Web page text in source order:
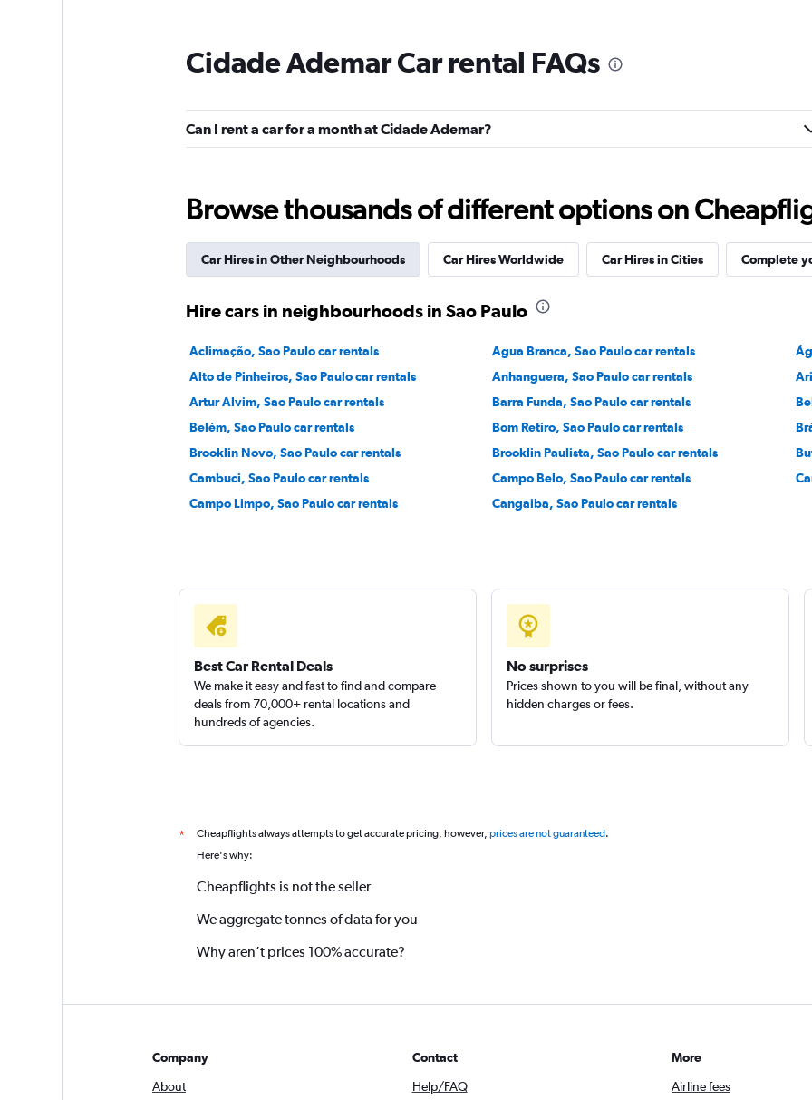
Unidas
3 locations
1 location
Check prices
Free2Move
Check prices
Cidade Ademar Car rental FAQs
Can I rent a car for a month at Cidade Ademar?
Browse thousands of different options on
Car Hires in Other Neighbourhoods Car Hires Worldwide Car Hires in Cities Complete
Hire cars in neighbourhoods in Sao Paulo
Aclimação, Sao Paulo car rentals Agua Branca, Sao Paulo car rentals
Alto de Pinheiros, Sao Paulo car rentals
Anhanguera, Sao Paulo car rentals
Artur Alvim, Sao Paulo car rentals
Barra Funda, Sao Paulo car rentals
Belém, Sao Paulo car rentals
Bom Retiro, Sao Paulo car rentals
Brooklin Novo, Sao Paulo car rentals
Brooklin Paulista, Sao Paulo car rentals
Cambuci, Sao Paulo car rentals
Campo Belo, Sao Paulo car rentals
Campo Limpo, Sao Paulo car rentals
Cangaiba, Sao Paulo car rentals
Best Car Rental Deals
We make it easy and fast to find and compare
deals from 70,000+ rental locations and
hundreds of agencies.
No surprises
Prices shown to you will be final, without any
hidden charges or fees.
* Cheapflights always attempts to get accurate pricing, however, prices are not guaranteed.
Here's why:
Cheapflights is not the seller
We aggregate tonnes of data for you
Why aren’t prices 100% accurate?
Company
About
Contact
Help/FAQ
More
Airline fees